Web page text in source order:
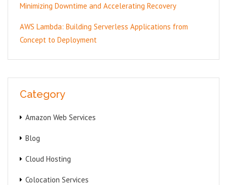
Minimizing Downtime and Accelerating Recovery
AWS Lambda: Building Serverless Applications from
Concept to Deployment
Category
Amazon Web Services
Blog
Cloud Hosting
Colocation Services